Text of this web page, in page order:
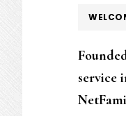
service